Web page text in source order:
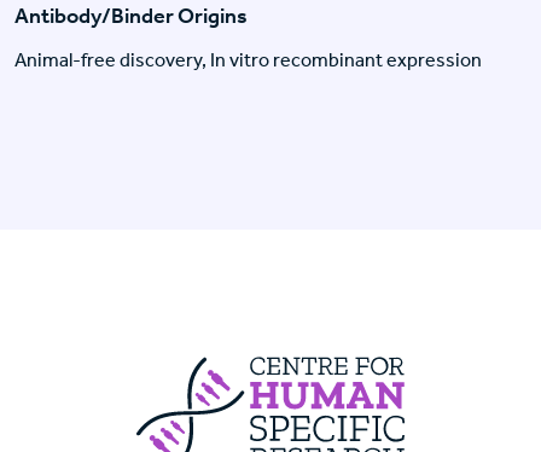
Antibody/Binder Origins
Animal-free discovery, In vitro recombinant expression